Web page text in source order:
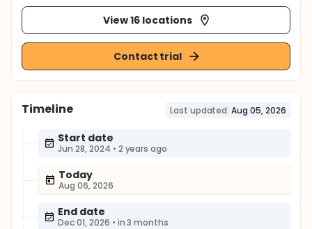
View 16 locations
Contact trial
Timeline Last updated: Aug 05, 2026
Start date
Jun 28, 2024 • 2 years ago
Today
Aug 06, 2026
End date
Dec 01, 2026 • in 3 months